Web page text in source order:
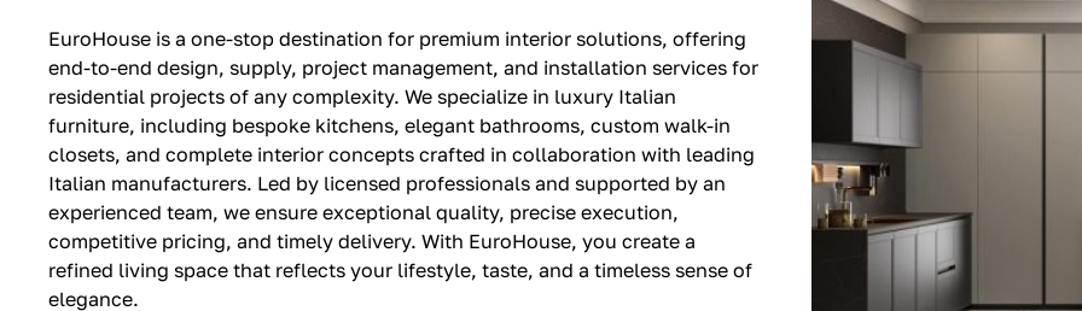
EuroHouse is a one-stop destination for premium interior solutions, offering
end-to-end design, supply, project management, and installation services for
residential projects of any complexity. We specialize in luxury Italian
furniture, including bespoke kitchens, elegant bathrooms, custom walk-in
closets, and complete interior concepts crafted in collaboration with leading
Italian manufacturers. Led by licensed professionals and supported by an
experienced team, we ensure exceptional quality, precise execution,
competitive pricing, and timely delivery. With EuroHouse, you create a
refined living space that reflects your lifestyle, taste, and a timeless sense of
elegance.